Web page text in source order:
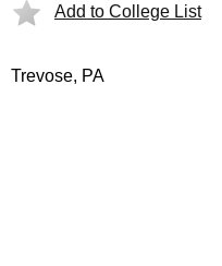
Add to College List
Trevose, PA